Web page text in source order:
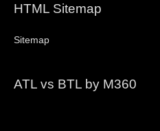
HTML Sitemap
Sitemap
ATL vs BTL by M360